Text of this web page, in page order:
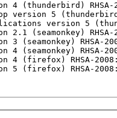
4 (thunderbird) RHSA-
version 5 (thunderbird)
version 5
(seamonkey) RHSA-
(seamonkey) RHSA-
(seamonkey) RHSA-
4 (firefox) RHSA-
5 (firefox) RHSA-